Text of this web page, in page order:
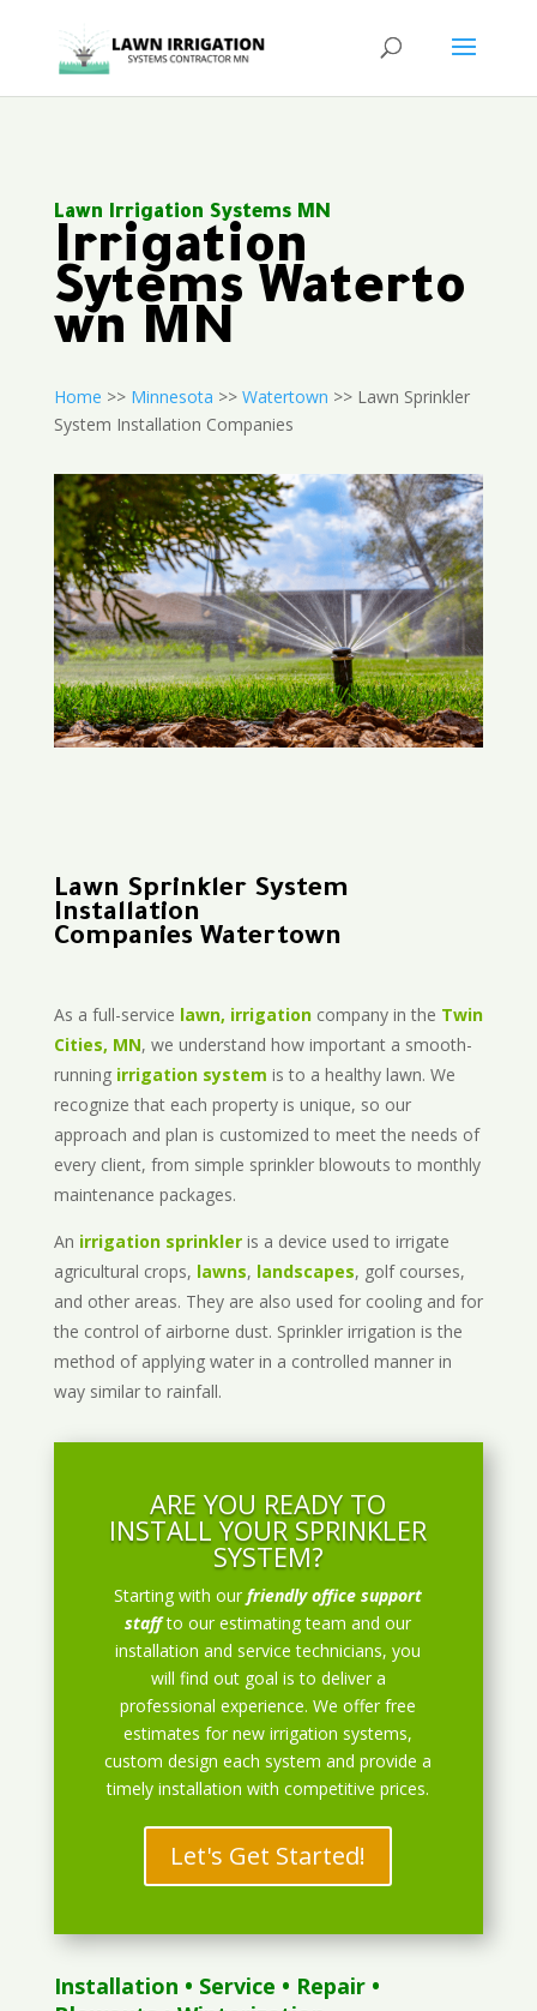
Lawn Irrigation Systems MN
Irrigation
Sytems Waterto
wn MN
Home >> Minnesota >> Watertown >> Lawn Sprinkler
System Installation Companies
Lawn Sprinkler System
Installation
Companies Watertown
As a full-service lawn, irrigationcompany in the Twin
Cities, MN, we understand how important a smooth-
running irrigation system is to a healthy lawn. We
recognize that each property is unique, so our
approach and plan is customized to meet the needs of
every client, from simple sprinkler blowouts to monthly
maintenance packages.
An irrigation sprinkleris a device used to irrigate
agricultural crops, lawns, landscapes, golf courses,
and other areas. They are also used for cooling and for
the control of airborne dust. Sprinkler irrigation is the
method of applying water in a controlled manner in
way similar to rainfall.
ARE YOU READY TO
INSTALL YOUR SPRINKLER
SYSTEM?
Starting with ourfriendly office support
staff to our estimating team and our
installation and service technicians, you
will find out goal is to deliver a
professional experience. We offer free
estimates for new irrigation systems,
custom design each system and provide a
timely installation with competitive prices.
Let's Get Started!
Installation • Service • Repair•